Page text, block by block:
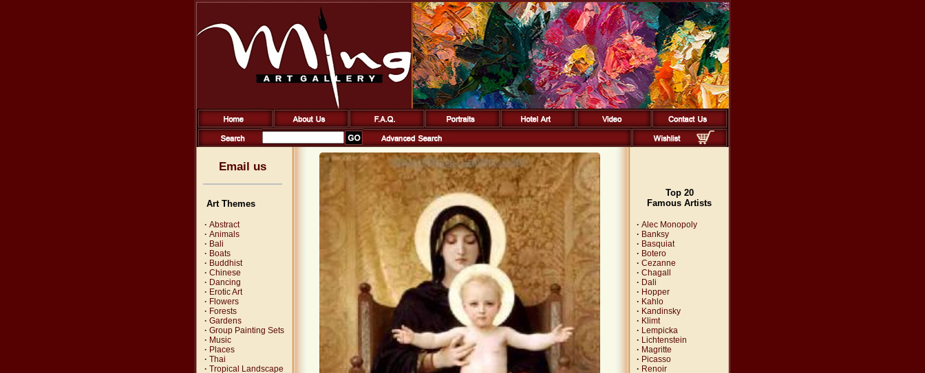
Email us
Art Themes
· Abstract
· Animals
· Bali
· Boats
· Buddhist
· Chinese
· Dancing
· Erotic Art
· Flowers
· Forests
· Gardens
· Group Painting Sets
· Music
· Places
· Thai
· Tropical Landscape
Top 20
Famous Artists
· Alec Monopoly
· Banksy
· Basquiat
· Botero
· Cezanne
· Chagall
· Dali
· Hopper
· Kahlo
· Kandinsky
· Klimt
· Lempicka
· Lichtenstein
· Magritte
· Picasso
· Renoir